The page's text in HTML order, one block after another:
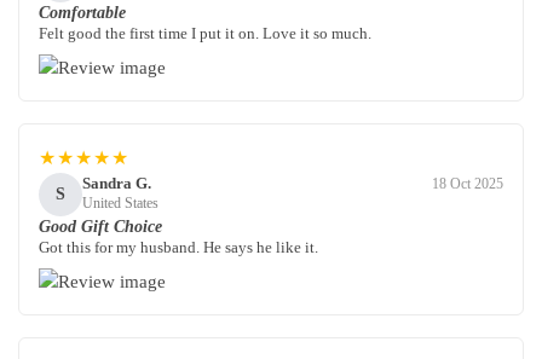
Comfortable
Felt good the first time I put it on. Love it so much.
★★★★★
S
Sandra G.
United States
18 Oct 2025
Good Gift Choice
Got this for my husband. He says he like it.